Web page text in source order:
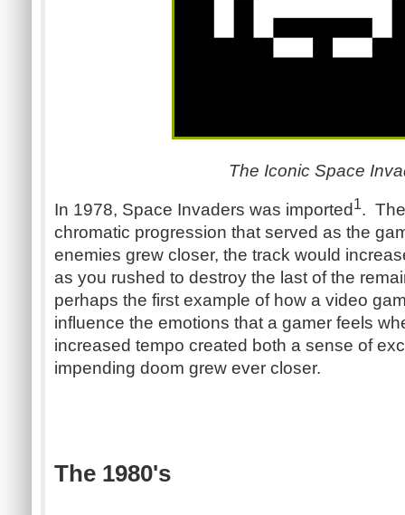
The Iconic Space
In 1978, Space Invaders was imported 1.
chromatic progression that served as the
enemies grew closer, the track would
as you rushed to destroy the last of the
perhaps the first example of how a video
influence the emotions that a gamer feels
increased tempo created both a sense of
impending doom grew ever closer.
The 1980's